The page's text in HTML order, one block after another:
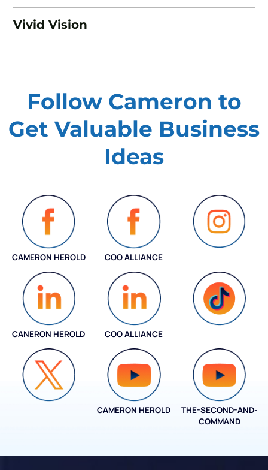
Vivid Vision
Follow Cameron to
Get Valuable Business
Ideas
CAMERON HEROLD COO ALLIANCE
CANERON HEROLD COO ALLIANCE
CAMERON HEROLD
THE-SECOND-AND-
COMMAND